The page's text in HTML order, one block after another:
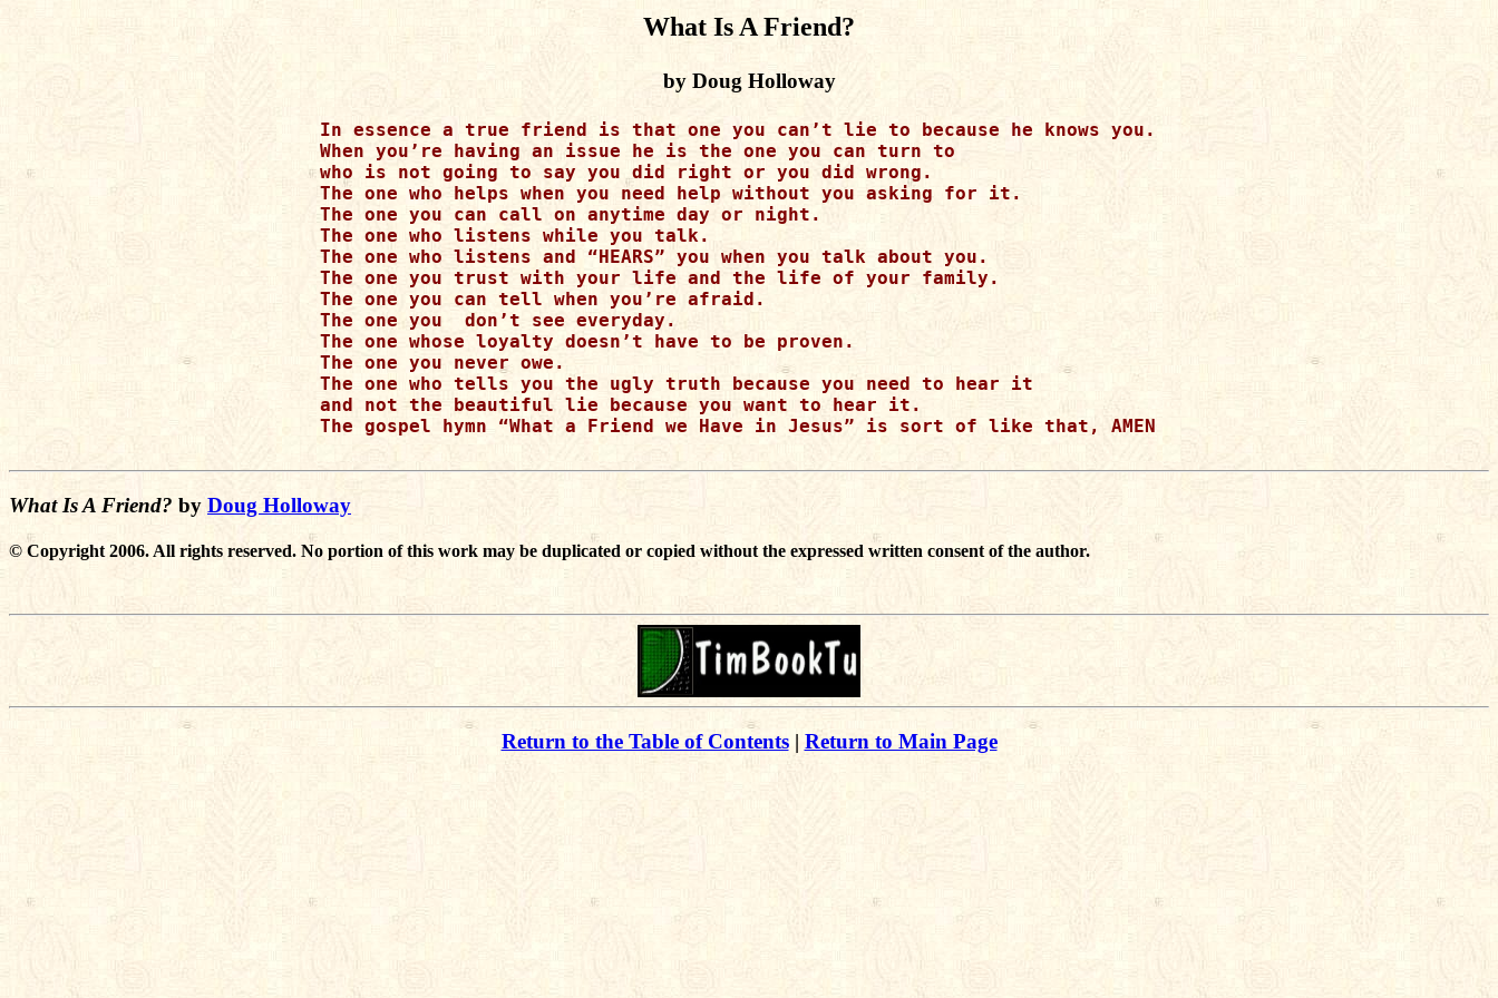
What Is A Friend?
by Doug Holloway
In essence a true friend is that one you can’t lie to because he knows you.
When you’re having an issue he is the one you can turn to
who is not going to say you did right or you did wrong.
The one who helps when you need help without you asking for it.
The one you can call on anytime day or night.
The one who listens while you talk.
The one who listens and “HEARS” you when you talk about you.
The one you trust with your life and the life of your family.
The one you can tell when you’re afraid.
The one you  don’t see everyday.
The one whose loyalty doesn’t have to be proven.
The one you never owe.
The one who tells you the ugly truth because you need to hear it
and not the beautiful lie because you want to hear it.
The gospel hymn “What a Friend we Have in Jesus” is sort of like that, AMEN
What Is A Friend? by Doug Holloway
© Copyright 2006. All rights reserved. No portion of this work may be duplicated or copied without the expressed written consent of the author.
Return to the Table of Contents| Return to Main Page